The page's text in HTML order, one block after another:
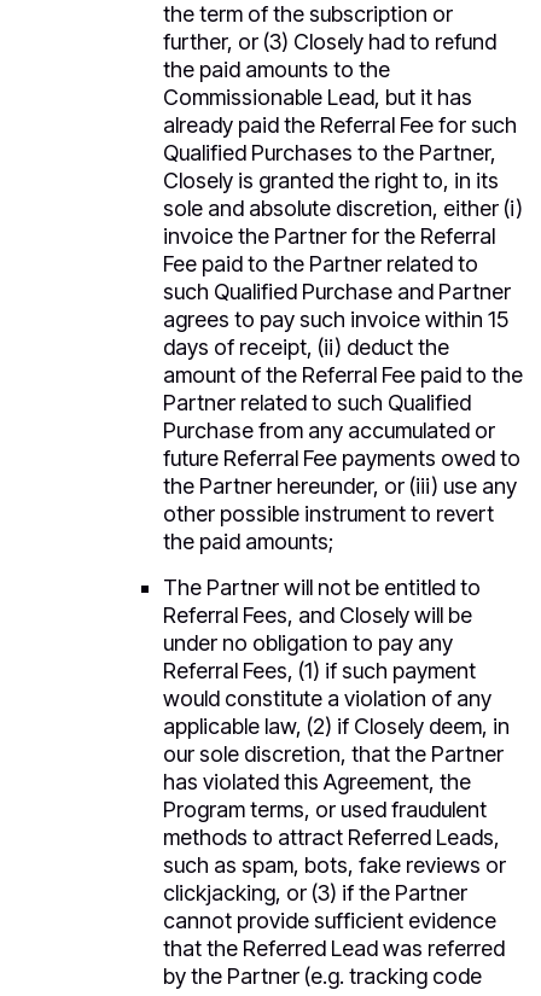
the term of the subscription or
further, or (3) Closely had to refund
the paid amounts to the
Commissionable Lead, but it has
already paid the Referral Fee for such
Qualified Purchases to the Partner,
Closely is granted the right to, in its
sole and absolute discretion, either (i)
invoice the Partner for the Referral
Fee paid to the Partner related to
such Qualified Purchase and Partner
agrees to pay such invoice within 15
days of receipt, (ii) deduct the
amount of the Referral Fee paid to the
Partner related to such Qualified
Purchase from any accumulated or
future Referral Fee payments owed to
the Partner hereunder, or (iii) use any
other possible instrument to revert
the paid amounts;
The Partner will not be entitled to
Referral Fees, and Closely will be
under no obligation to pay any
Referral Fees, (1) if such payment
would constitute a violation of any
applicable law, (2) if Closely deem, in
our sole discretion, that the Partner
has violated this Agreement, the
Program terms, or used fraudulent
methods to attract Referred Leads,
such as spam, bots, fake reviews or
clickjacking, or (3) if the Partner
cannot provide sufficient evidence
that the Referred Lead was referred
by the Partner (e.g. tracking code